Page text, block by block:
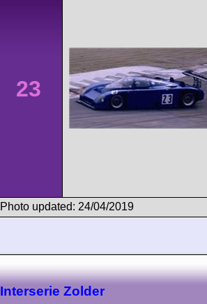
23
Photo updated: 24/04/2019
Interserie Zolder